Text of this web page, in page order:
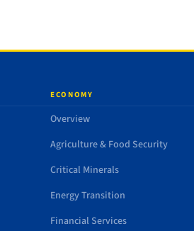
ECONOMY
Overview
Agriculture & Food Security
Critical Minerals
Energy Transition
Financial Services